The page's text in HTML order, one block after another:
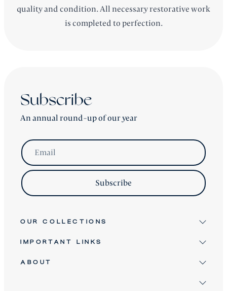
quality and condition. All necessary restorative work
is completed to perfection.
Subscribe
An annual round-up of our year
Email
Subscribe
OUR COLLECTIONS
Signature
Antique & Vintage
IMPORTANT LINKS
Terms & Conditions
ABOUT